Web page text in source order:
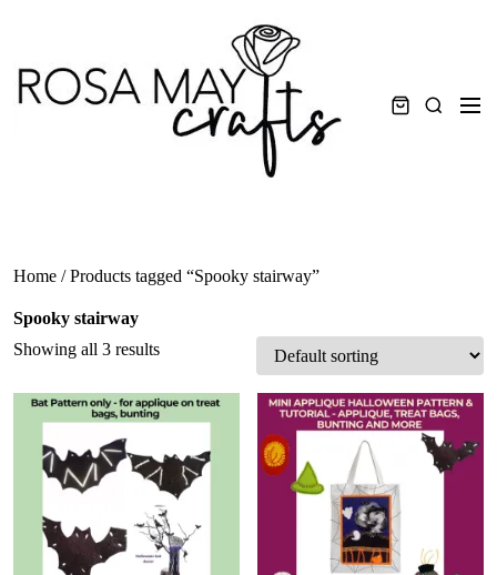
content
Search
Home / Products tagged “Spooky stairway”
Spooky stairway
Showing all 3 results